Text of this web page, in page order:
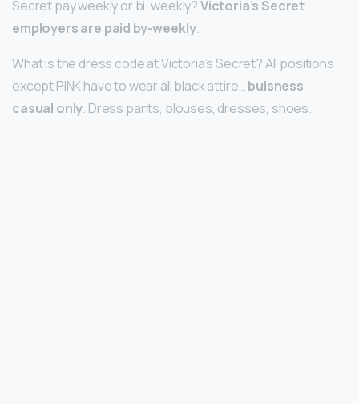
Secret pay weekly or bi-weekly?Victoria’s Secret
employers are paid by-weekly.
What is the dress code at Victoria’s Secret? All positions
except PINK have to wear all black attire…buisness
casual only. Dress pants, blouses, dresses, shoes.